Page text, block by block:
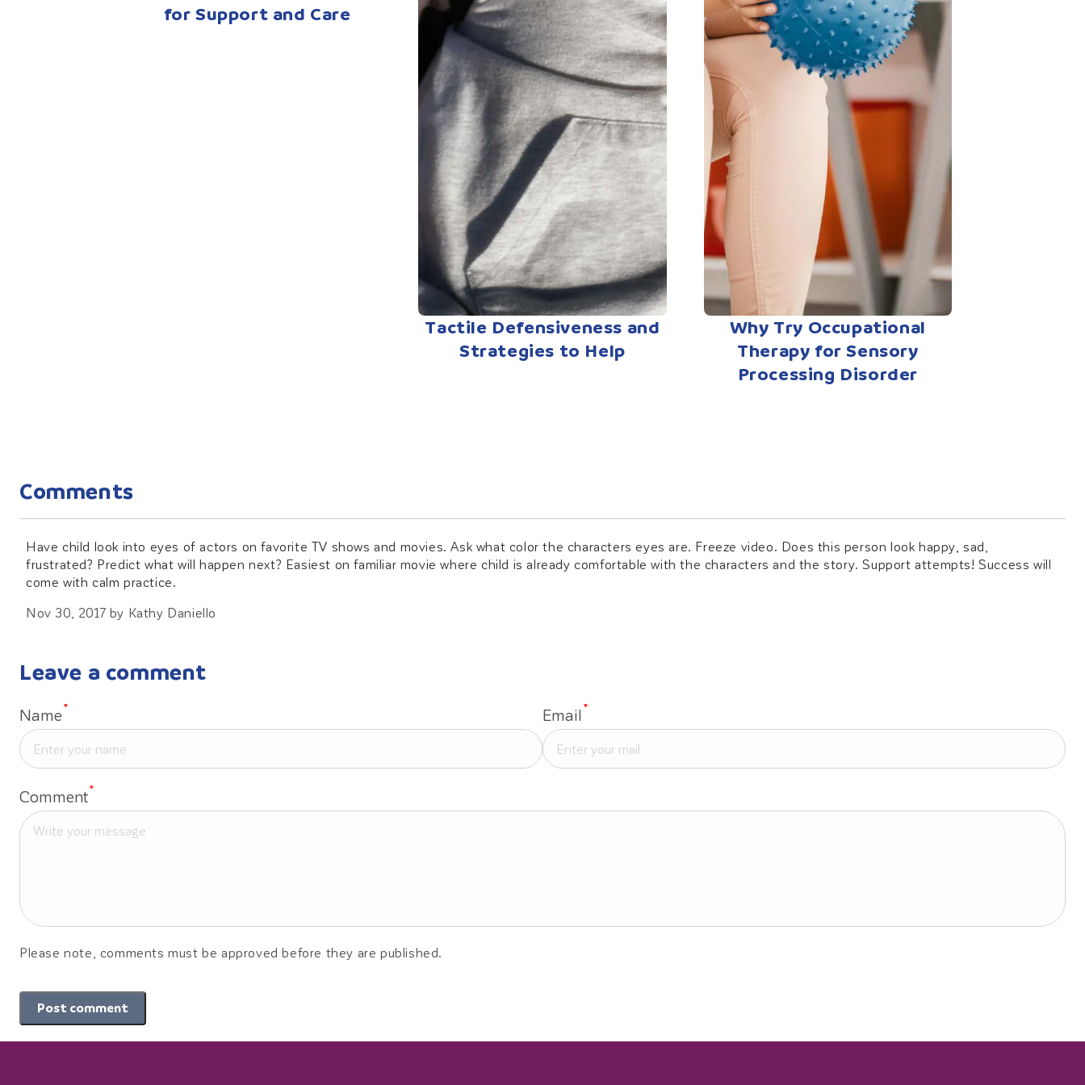
for Support and Care
Tactile Defensiveness and
Strategies to Help
Why Try Occupational
Therapy for Sensory
Processing Disorder
Comments
Have child look into eyes of actors on favorite TV shows and movies. Ask what color the characters eyes are. Freeze video. Does this person look happy, sad,
frustrated? Predict what will happen next? Easiest on familiar movie where child is already comfortable with the characters and the story. Support attempts! Success will
come with calm practice.
Nov 30, 2017 by Kathy Daniello
Leave a comment
Name* Email*
Comment*
Please note, comments must be approved before they are published.
Post comment